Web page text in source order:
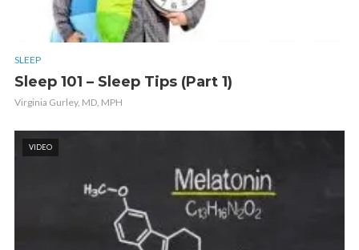
SLEEP
Sleep 101 – Sleep Tips (Part 1)
Virginia Gurley, MD, MPH
VIDEO